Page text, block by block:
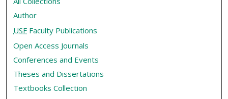
Author
USF Faculty Publications
Open Access Journals
Conferences and Events
Theses and Dissertations
Textbooks Collection